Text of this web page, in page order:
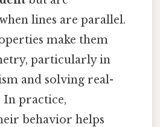
lines are parallel.
make them
particularly in
and solving real-
practice,
behavior helps